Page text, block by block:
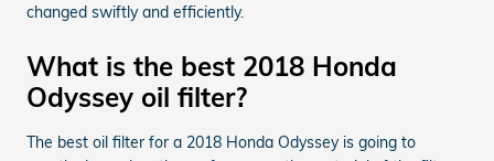
changed swiftly and efficiently.
What is the best 2018 Honda
Odyssey oil filter?
The best oil filter for a 2018 Honda Odyssey is going to